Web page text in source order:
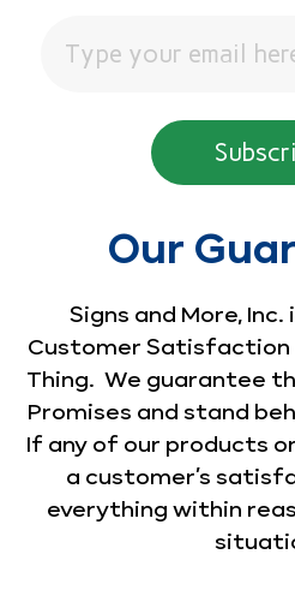
Our
Signs and More,
Customer Satisfaction
Thing. We guarantee
Promises and stand
If any of our products
a customer’s
everything within